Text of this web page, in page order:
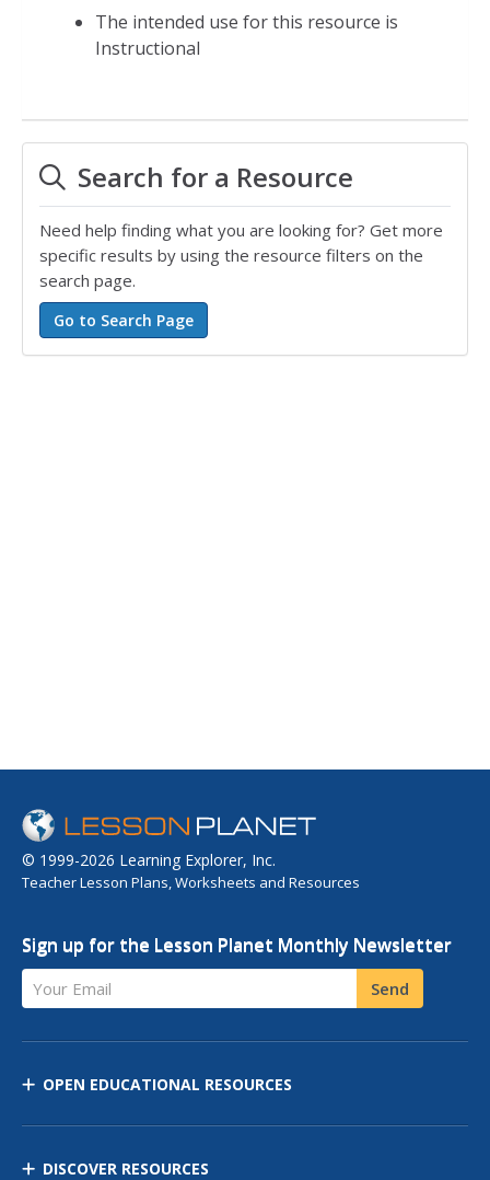
The intended use for this resource is
Instructional
Search for a Resource
Need help finding what you are looking for? Get more
specific results by using the resource filters on the
search page.
© 1999-2026 Learning Explorer, Inc.
Teacher Lesson Plans, Worksheets and Resources
Sign up for the Lesson Planet Monthly Newsletter
Your Email Send
OPEN EDUCATIONAL RESOURCES
DISCOVER RESOURCES